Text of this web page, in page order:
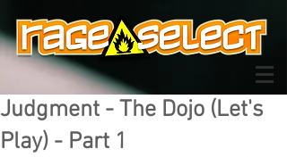
Judgment - The Dojo (Let's
Play) - Part 1